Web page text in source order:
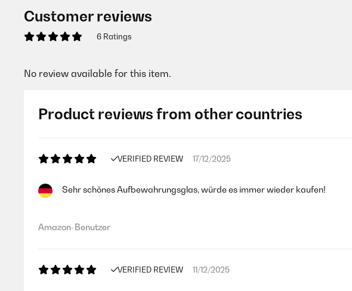
Customer reviews
6 Ratings
No review available for this item.
Product reviews from other countries
VERIFIED REVIEW 17/12/2025
Sehr schönes Aufbewahrungsglas, würde es immer wieder kaufen!
Amazon-Benutzer
VERIFIED REVIEW 11/12/2025